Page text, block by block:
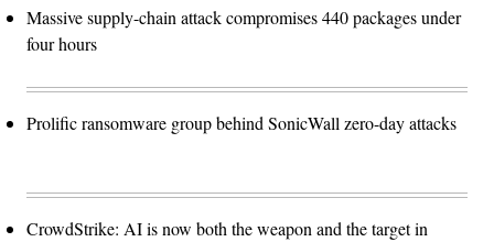
Massive supply-chain attack compromises 440 packages under
four hours
Prolific ransomware group behind SonicWall zero-day attacks
CrowdStrike: AI is now both the weapon and the target in